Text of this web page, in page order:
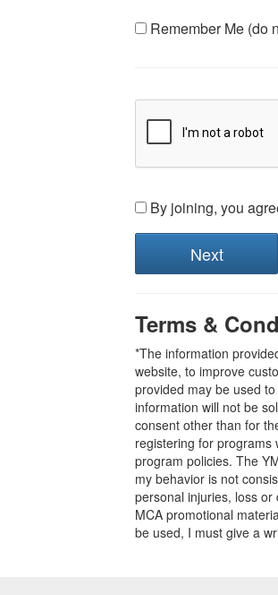
Remember Me (do
By joining, you
Terms &
*The information
website, to improve
provided may be used
information will not be
consent other than for
registering for programs
program policies. The
my behavior is not
personal injuries, loss
MCA promotional
be used, I must give a